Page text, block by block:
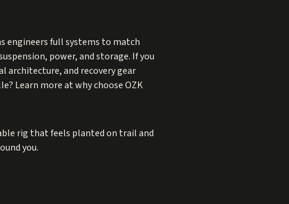
engineers full systems to match
power, and storage. If you
architecture, and recovery gear
Learn more atwhy choose OZK
rig that feels planted on trail and
you.